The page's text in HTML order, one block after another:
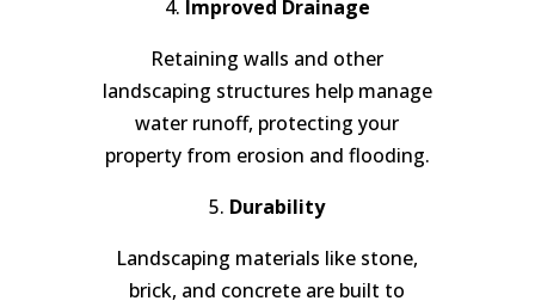
4. Improved Drainage
Retaining walls and other
landscaping structures help manage
water runoff, protecting your
property from erosion and flooding.
5. Durability
Landscaping materials like stone,
brick, and concrete are built to